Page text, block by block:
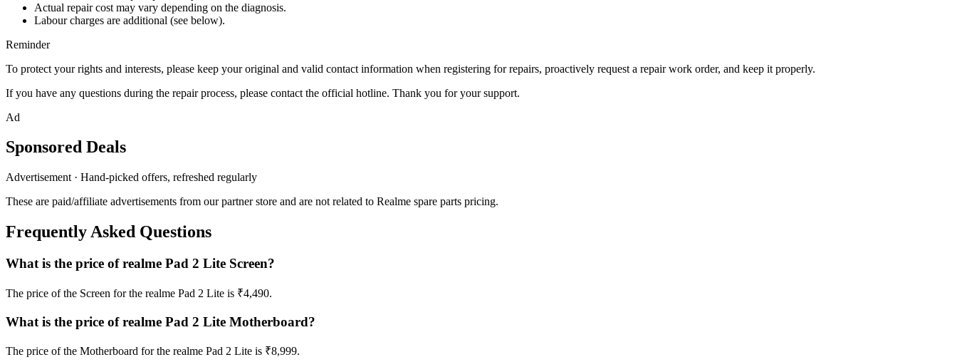
Actual repair cost may vary depending on the diagnosis.
Labour charges are additional (see below).
Reminder
To protect your rights and interests, please keep your original and valid contact information when registering for repairs, proactively request a repair work order, and keep it properly.
If you have any questions during the repair process, please contact the official hotline. Thank you for your support.
Ad
Sponsored Deals
Advertisement · Hand-picked offers, refreshed regularly
These are paid/affiliate advertisements from our partner store and are not related to Realme spare parts pricing.
Frequently Asked Questions
What is the price of realme Pad 2 Lite Screen?
The price of the Screen for the realme Pad 2 Lite is ₹4,490.
What is the price of realme Pad 2 Lite Motherboard?
The price of the Motherboard for the realme Pad 2 Lite is ₹8,999.